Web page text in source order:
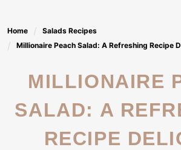
Home
Salads Recipes
Millionaire Peach Salad: A Refreshing Recipe
MILLIONAIRE PEACH
SALAD: A
RECIPE